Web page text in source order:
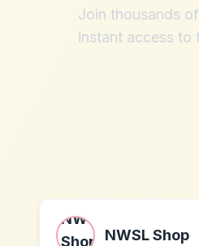
Join thousands
instant access to
NWSL Shop